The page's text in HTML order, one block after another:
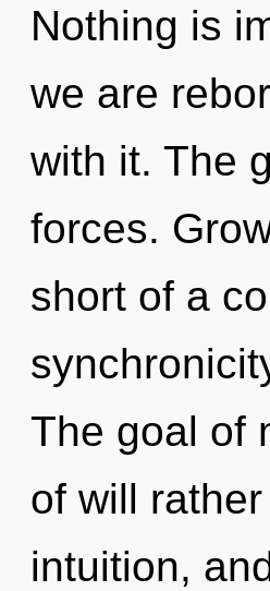
Nothing is
we are
with it. The
forces.
short of a
The goal of
of will
intuition,